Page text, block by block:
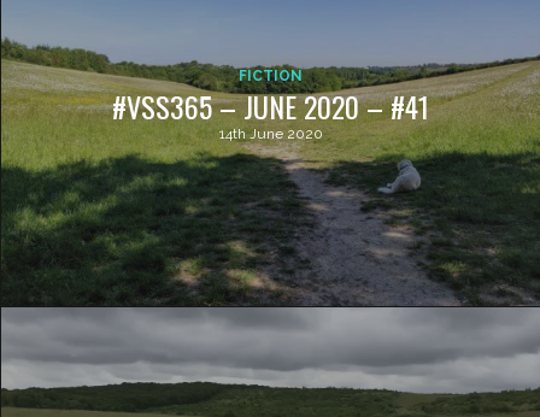
FICTION
#VSS365 – JUNE 2020 – #41
14th June 2020